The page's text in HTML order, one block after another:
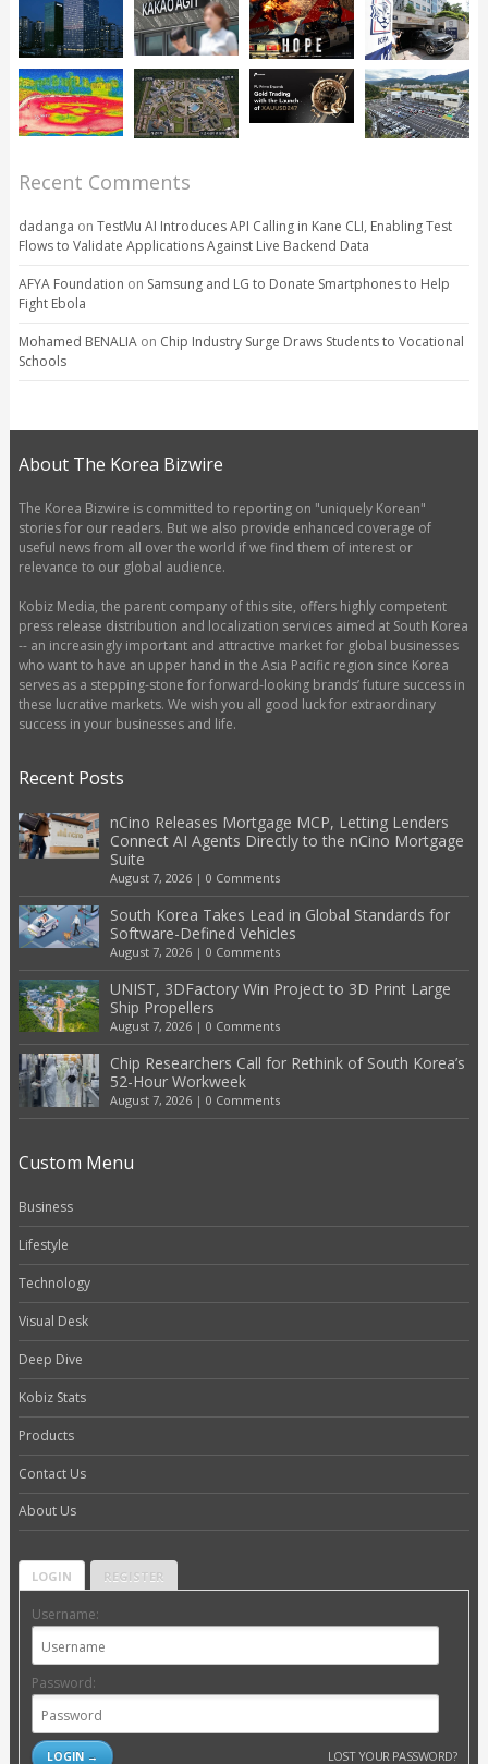
Recent Comments
dadanga on TestMu AI Introduces API Calling in Kane CLI, Enabling Test
Flows to Validate Applications Against Live Backend Data
AFYA Foundation on Samsung and LG to Donate Smartphones to Help
Fight Ebola
Mohamed BENALIAon Chip Industry Surge Draws Students to Vocational
Schools
About The Korea Bizwire
The Korea Bizwire is committed to reporting on "uniquely Korean"
stories for our readers. But we also provide enhanced coverage of
useful news from all over the world if we find them of interest or
relevance to our global audience.
Kobiz Media, the parent company of this site, offers highly competent
press release distribution and localization services aimed at South Korea
-- an increasingly important and attractive market for global businesses
who want to have an upper hand in the Asia Pacific region since Korea
serves as a stepping-stone for forward-looking brands’ future success in
these lucrative markets. We wish you all good luck for extraordinary
success in your businesses and life.
Recent Posts
nCino Releases Mortgage MCP, Letting Lenders
Connect AI Agents Directly to the nCino Mortgage
Suite
August 7, 2026| 0 Comments
South Korea Takes Lead in Global Standards for
Software-Defined Vehicles
August 7, 2026| 0 Comments
UNIST, 3DFactory Win Project to 3D Print Large
Ship Propellers
August 7, 2026| 0 Comments
Chip Researchers Call for Rethink of South Korea’s
52-Hour Workweek
August 7, 2026| 0 Comments
Custom Menu
Business
Lifestyle
Technology
Visual Desk
Deep Dive
Kobiz Stats
Products
Contact Us
About Us
LOGIN REGISTER
Username:
Password:
LOST YOUR PASSWORD?